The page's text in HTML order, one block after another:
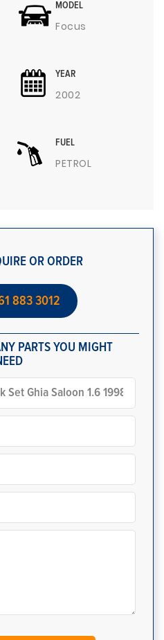
MODEL
Focus
YEAR
2002
FUEL
PETROL
OR ORDER
883 3012
PARTS YOU MIGHT